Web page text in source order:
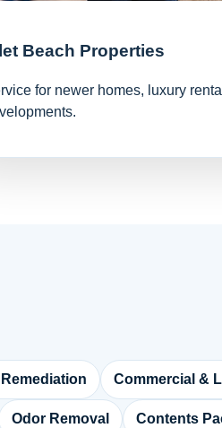
Beach Properties
for newer homes, luxury
Commercial &
Odor Removal Contents